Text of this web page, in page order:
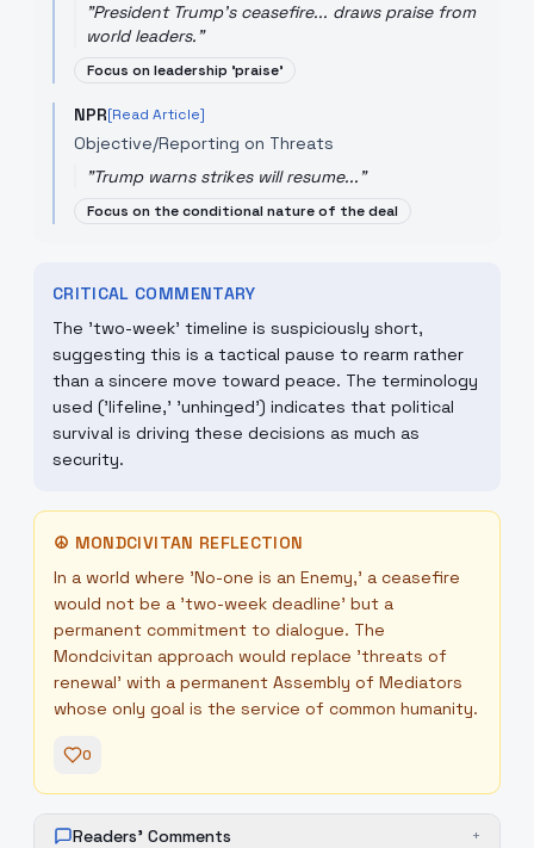
"President Trump's ceasefire... draws praise from
world leaders."
Focus on leadership 'praise'
NPR[Read Article]
Objective/Reporting on Threats
"Trump warns strikes will resume..."
Focus on the conditional nature of the deal
CRITICAL COMMENTARY
The 'two-week' timeline is suspiciously short,
suggesting this is a tactical pause to rearm rather
than a sincere move toward peace. The terminology
used ('lifeline,' 'unhinged') indicates that political
survival is driving these decisions as much as
security.
☮ MONDCIVITAN REFLECTION
In a world where 'No-one is an Enemy,' a ceasefire
would not be a 'two-week deadline' but a
permanent commitment to dialogue. The
Mondcivitan approach would replace 'threats of
renewal' with a permanent Assembly of Mediators
whose only goal is the service of common humanity.
0
Readers' Comments +